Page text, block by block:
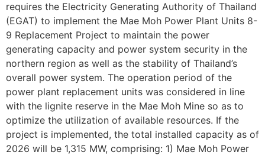
requires the Electricity Generating Authority of Thailand
(EGAT) to implement the Mae Moh Power Plant Units 8-
9 Replacement Project to maintain the power
generating capacity and power system security in the
northern region as well as the stability of Thailand’s
overall power system. The operation period of the
power plant replacement units was considered in line
with the lignite reserve in the Mae Moh Mine so as to
optimize the utilization of available resources. If the
project is implemented, the total installed capacity as of
2026 will be 1,315 MW, comprising: 1) Mae Moh Power